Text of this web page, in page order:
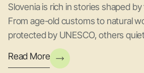
Slovenia is rich in stories shaped
From age-old customs to natural
protected by UNESCO, others
Read More